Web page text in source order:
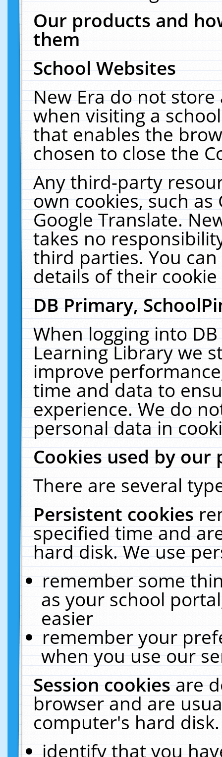
Our products and
them
School Websites
New Era do not
when visiting a
that enables the
chosen to close the
Any third-party
own cookies, such
Google Translate.
takes no
third parties. You
details of their
DB Primary,
When logging into
Learning Library we
improve
time and data to
experience. We do
personal data in
Cookies used by our
There are several
Persistent cookies
specified time and
hard disk. We use
remember some
as your school
easier
remember your
when you use our
Session cookiesare
browser and are
computer's hard
identify that you